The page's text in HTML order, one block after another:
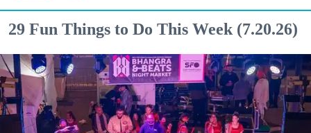
29 Fun Things to Do This Week (7.20.26)